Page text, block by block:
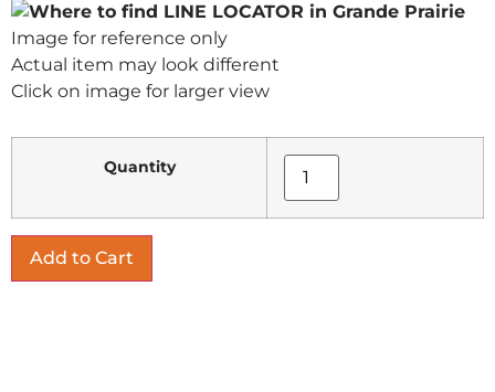
Image for reference only
Actual item may look different
Click on image for larger view
Quantity